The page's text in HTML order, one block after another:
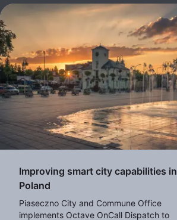
Improving smart city capabilities in
Poland
Piaseczno City and Commune Office
implements Octave OnCall Dispatch to